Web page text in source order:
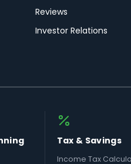
Reviews
Investor Relations
Tax & Savings
Income Tax